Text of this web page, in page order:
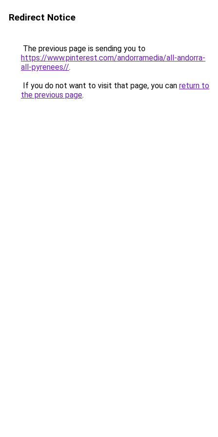
Redirect Notice
The previous page is sending you to
https://www.pinterest.com/andorramedia/all-andorra-
all-pyrenees//.
If you do not want to visit that page, you can return to
the previous page.